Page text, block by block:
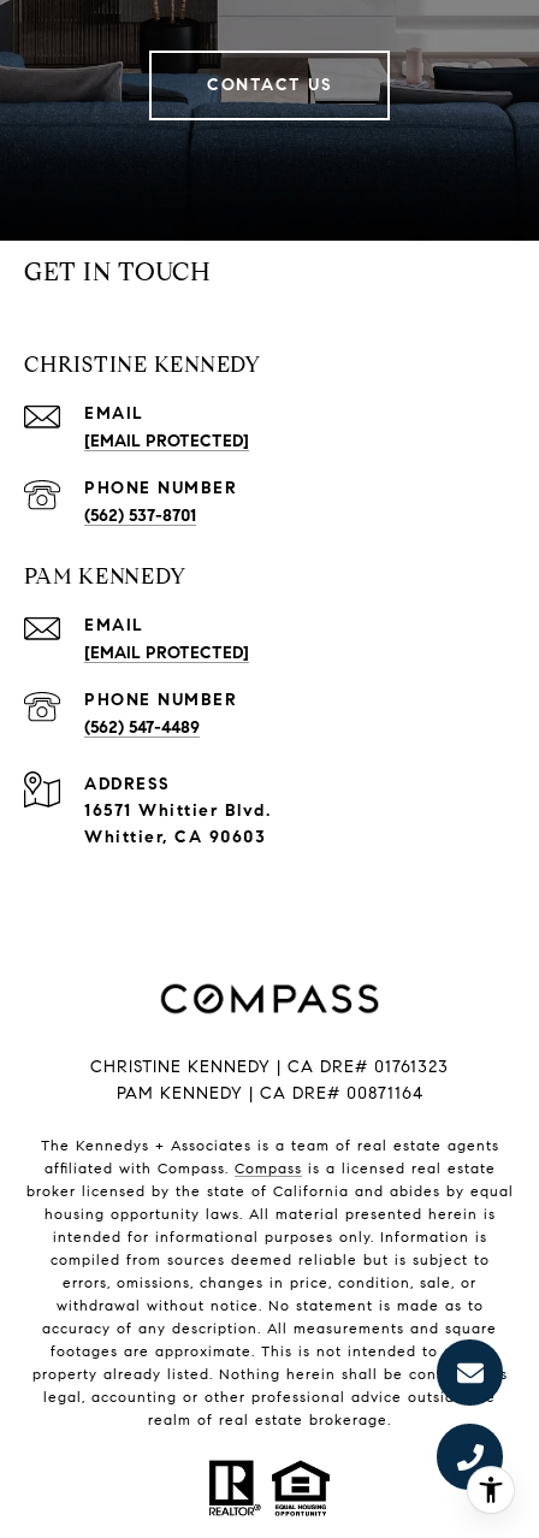
CONTACT US
GET IN TOUCH
CHRISTINE KENNEDY
EMAIL
[EMAIL PROTECTED]
PHONE NUMBER
(562) 537-8701
PAM KENNEDY
EMAIL
[EMAIL PROTECTED]
PHONE NUMBER
(562) 547-4489
ADDRESS
16571 Whittier Blvd.
Whittier, CA 90603
CHRISTINE KENNEDY | CA DRE# 01761323
PAM KENNEDY | CA DRE# 00871164
The Kennedys + Associates is a team of real estate agents
affiliated with Compass. Compass is a licensed real estate
broker licensed by the state of California and abides by equal
housing opportunity laws. All material presented herein is
intended for informational purposes only. Information is
compiled from sources deemed reliable but is subject to
errors, omissions, changes in price, condition, sale, or
withdrawal without notice. No statement is made as to
accuracy of any description. All measurements and square
footages are approximate. This is not intended to solicit
property already listed. Nothing herein shall be construed as
legal, accounting or other professional advice outside the
realm of real estate brokerage.